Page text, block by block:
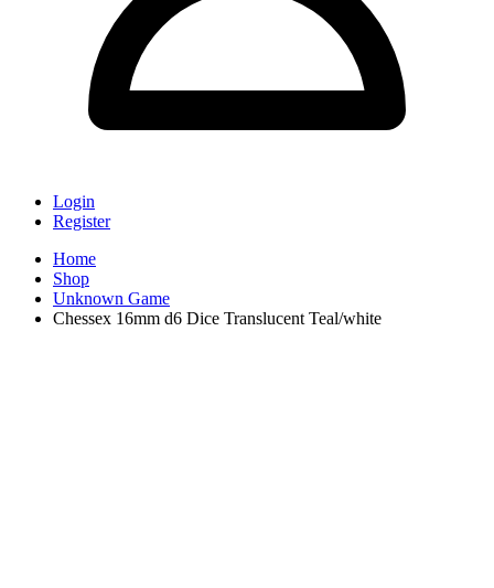
Login
Register
Home
Shop
Unknown Game
Chessex 16mm d6 Dice Translucent Teal/white